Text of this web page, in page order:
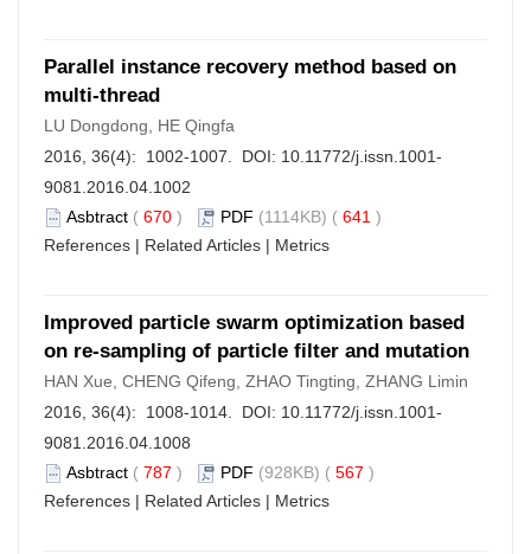
Parallel instance recovery method based on
multi-thread
LU Dongdong, HE Qingfa
2016, 36(4): 1002-1007. DOI: 10.11772/j.issn.1001-
9081.2016.04.1002
Asbtract ( 670 ) PDF (1114KB) ( 641 )
References | Related Articles | Metrics
Improved particle swarm optimization based
on re-sampling of particle filter and mutation
HAN Xue, CHENG Qifeng, ZHAO Tingting, ZHANG Limin
2016, 36(4): 1008-1014. DOI: 10.11772/j.issn.1001-
9081.2016.04.1008
Asbtract ( 787 ) PDF (928KB) ( 567 )
References | Related Articles | Metrics